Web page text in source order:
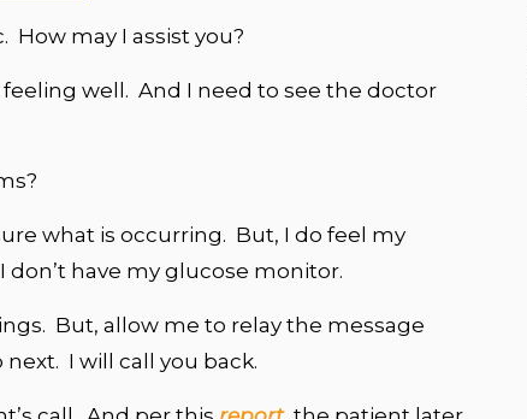
How may I assist you?
well. And I need to see the doctor
what is occurring. But, I do feel my
have my glucose monitor.
But, allow me to relay the message
I will call you back.